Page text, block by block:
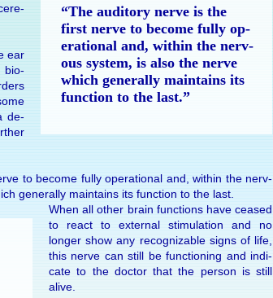
“The audi­tory nerve is the
first nerve to be­come fully op­
era­tional and, within the nerv­
ous sys­tem, is also the nerve
which gen­er­ally main­tains its
func­tion to the last.”
ear
bio­
de­
to be­come fully op­era­tional and, within the nerv­
gen­er­ally main­tains its func­tion to the last.
When all other brain func­tions have ceased
to react to ex­ter­nal stimu­la­tion and no
longer show any rec­og­niz­able signs of life,
this nerve can still be func­tion­ing and in­di­
cate to the doc­tor that the per­son is still
alive.